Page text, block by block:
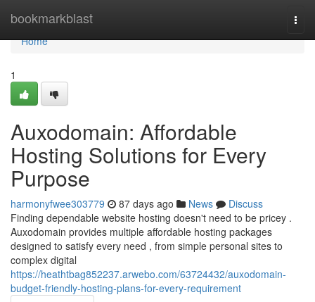
bookmarkblast
Home
Home
1
Auxodomain: Affordable
Hosting Solutions for Every
Purpose
harmonyfwee303779 87 days ago News
Discuss
Finding dependable website hosting doesn't need to be pricey .
Auxodomain provides multiple affordable hosting packages
designed to satisfy every need , from simple personal sites to
complex digital
https://heathtbag852237.arwebo.com/63724432/auxodomain-
budget-friendly-hosting-plans-for-every-requirement